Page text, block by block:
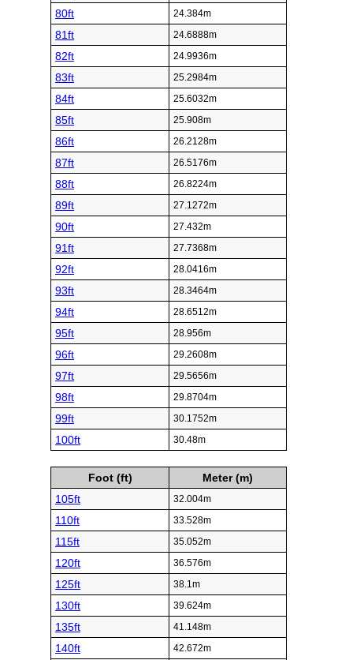
80ft 24.384m
81ft 24.6888m
82ft 24.9936m
83ft 25.2984m
84ft 25.6032m
85ft 25.908m
86ft 26.2128m
87ft 26.5176m
88ft 26.8224m
89ft 27.1272m
90ft 27.432m
91ft 27.7368m
92ft 28.0416m
93ft 28.3464m
94ft 28.6512m
95ft 28.956m
96ft 29.2608m
97ft 29.5656m
98ft 29.8704m
99ft 30.1752m
100ft 30.48m
Foot (ft)
Meter (m)
105ft
32.004m
110ft 33.528m
115ft 35.052m
120ft 36.576m
125ft 38.1m
130ft 39.624m
135ft 41.148m
140ft 42.672m